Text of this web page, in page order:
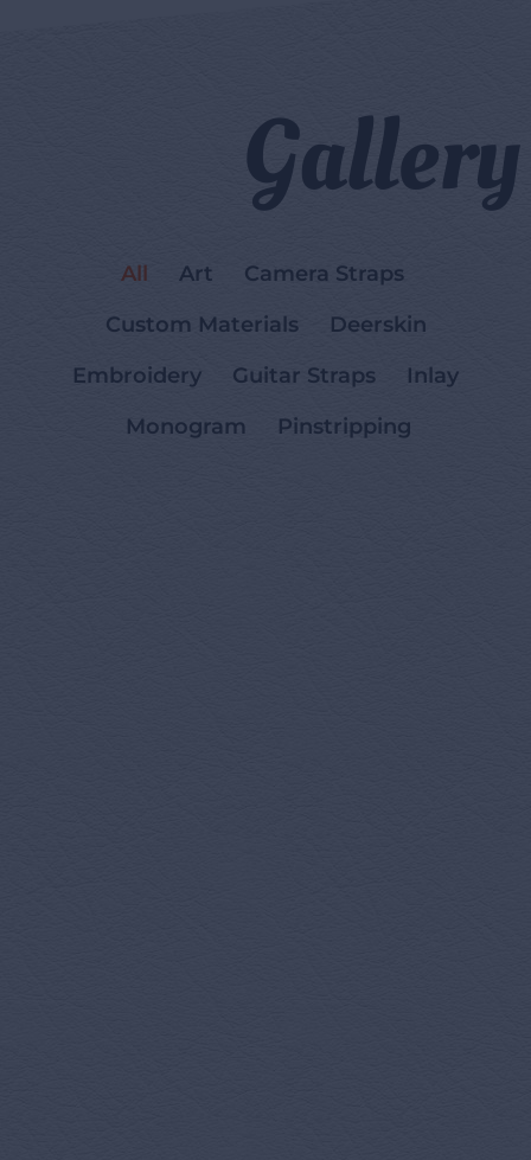
Gallery
All Art
Camera Straps
Custom Materials
Deerskin
Embroidery
Guitar Straps
Inlay
Monogram
Pinstripping